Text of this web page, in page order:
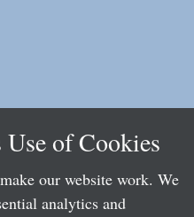
Use of Cookies
our website work. We
analytics and